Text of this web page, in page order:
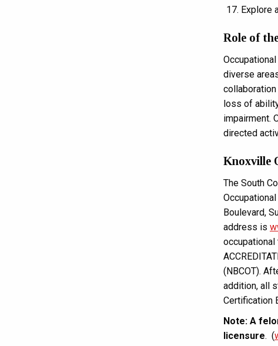
Explore
Role of
diverse
loss of
impairment.
directed
Knoxville
The South
Boulevard,
address is
occupational
(NBCOT).
addition, all
Certification
Note: A
licensure. (